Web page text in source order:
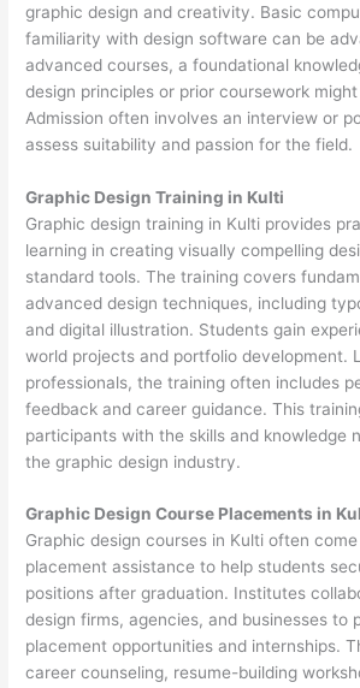
graphic design and creativity. Basic
familiarity with design software can be
advanced courses, a foundational
design principles or prior coursework
Admission often involves an interview or
assess suitability and passion for the field.
Graphic Design Training in Kulti
Graphic design training in Kulti provides
learning in creating visually compelling
standard tools. The training covers
advanced design techniques, including
and digital illustration. Students gain
world projects and portfolio development.
professionals, the training often includes
feedback and career guidance. This
participants with the skills and knowledge
the graphic design industry.
Graphic Design Course Placements in
Graphic design courses in Kulti often
placement assistance to help students
positions after graduation. Institutes
design firms, agencies, and businesses to
placement opportunities and internships.
career counseling, resume-building